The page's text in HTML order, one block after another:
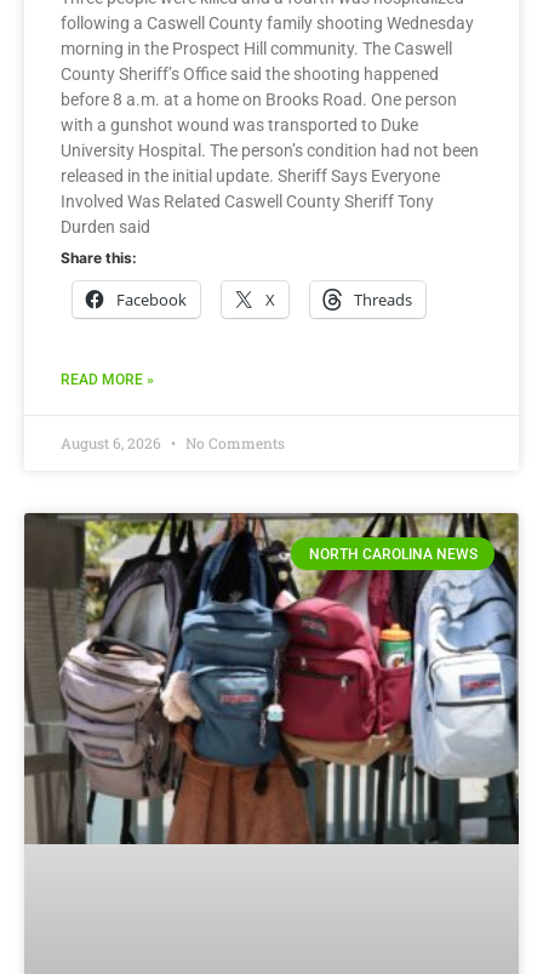
following a Caswell County family shooting Wednesday
morning in the Prospect Hill community. The Caswell
County Sheriff’s Office said the shooting happened
before 8 a.m. at a home on Brooks Road. One person
with a gunshot wound was transported to Duke
University Hospital. The person’s condition had not been
released in the initial update. Sheriff Says Everyone
Involved Was Related Caswell County Sheriff Tony
Durden said
Share this:
Facebook X Threads
READ MORE »
August 6, 2026 No Comments
NORTH CAROLINA NEWS